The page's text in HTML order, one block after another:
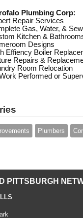
Plumbing Corp:
Repair Services
Gas, Water, &
Kitchen &
Designs
Effiency Boiler
Repairs &
Room Relocation
Performed or
Plumbers
PITTSBURGH